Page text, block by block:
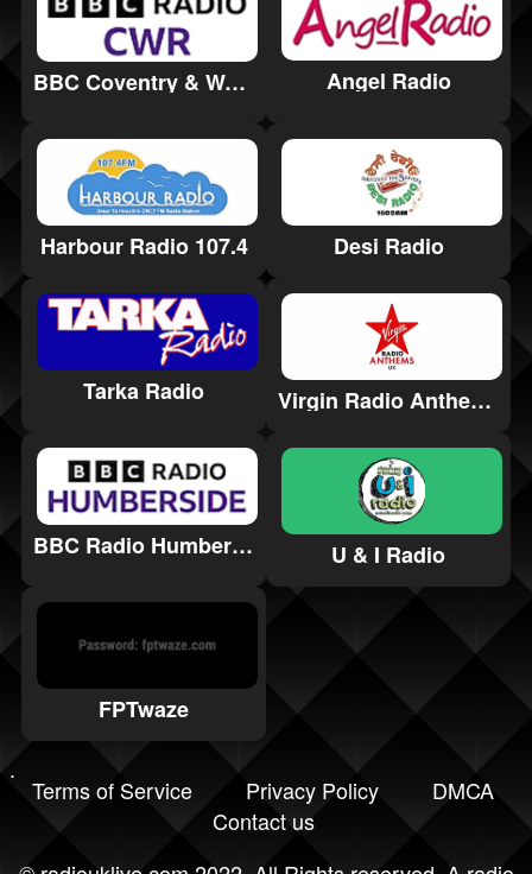
BBC Coventry & Warwickshire Angel Radio
Harbour Radio 107.4 Desi Radio
Tarka Radio Virgin Radio Anthems
BBC Radio Humberside U & I Radio
FPTwaze
Terms of Service Privacy Policy
DMCA
Contact us